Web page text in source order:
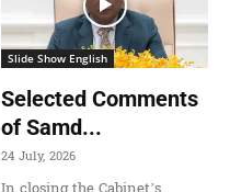
Slide Show English
Selected Comments
of Samd...
24 July, 2026